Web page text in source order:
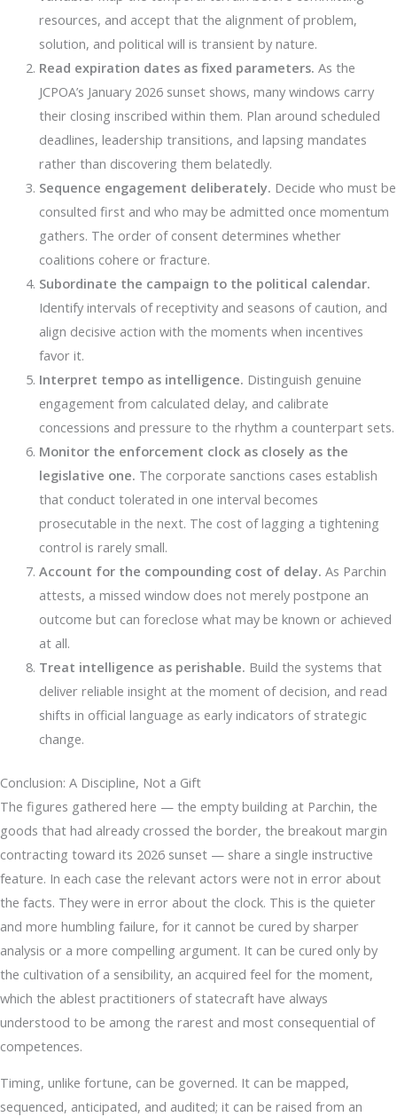
resources, and accept that the alignment of problem,
solution, and political will is transient by nature.
Read expiration dates as fixed parameters. As the
JCPOA’s January 2026 sunset shows, many windows carry
their closing inscribed within them. Plan around scheduled
deadlines, leadership transitions, and lapsing mandates
rather than discovering them belatedly.
Sequence engagement deliberately. Decide who must be
consulted first and who may be admitted once momentum
gathers. The order of consent determines whether
coalitions cohere or fracture.
Subordinate the campaign to the political calendar.
Identify intervals of receptivity and seasons of caution, and
align decisive action with the moments when incentives
favor it.
Interpret tempo as intelligence. Distinguish genuine
engagement from calculated delay, and calibrate
concessions and pressure to the rhythm a counterpart sets.
Monitor the enforcement clock as closely as the
legislative one. The corporate sanctions cases establish
that conduct tolerated in one interval becomes
prosecutable in the next. The cost of lagging a tightening
control is rarely small.
Account for the compounding cost of delay. As Parchin
attests, a missed window does not merely postpone an
outcome but can foreclose what may be known or achieved
at all.
Treat intelligence as perishable. Build the systems that
deliver reliable insight at the moment of decision, and read
shifts in official language as early indicators of strategic
change.
Conclusion: A Discipline, Not a Gift
The figures gathered here — the empty building at Parchin, the
goods that had already crossed the border, the breakout margin
contracting toward its 2026 sunset — share a single instructive
feature. In each case the relevant actors were not in error about
the facts. They were in error about the clock. This is the quieter
and more humbling failure, for it cannot be cured by sharper
analysis or a more compelling argument. It can be cured only by
the cultivation of a sensibility, an acquired feel for the moment,
which the ablest practitioners of statecraft have always
understood to be among the rarest and most consequential of
competences.
Timing, unlike fortune, can be governed. It can be mapped,
sequenced, anticipated, and audited; it can be raised from an